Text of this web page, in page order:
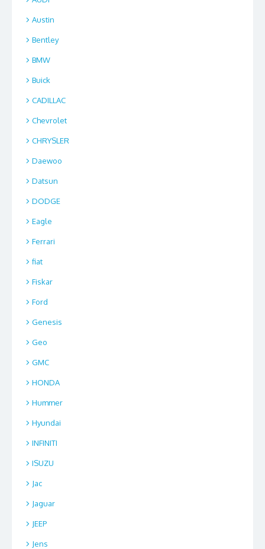
Austin
Bentley
BMW
Buick
CADILLAC
Chevrolet
CHRYSLER
Daewoo
Datsun
DODGE
Eagle
Ferrari
fiat
Fiskar
Ford
Genesis
Geo
GMC
HONDA
Hummer
Hyundai
INFINITI
ISUZU
Jac
Jaguar
JEEP
Jens